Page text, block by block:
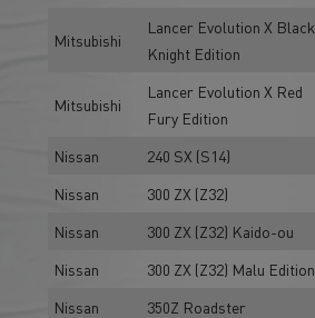
Mitsubishi
Lancer Evolution X Black
Knight Edition
Mitsubishi
Lancer Evolution X Red
Fury Edition
Nissan 240 SX (S14)
Nissan
300 ZX (Z32)
Nissan
300 ZX (Z32) Kaido-ou
Nissan
300 ZX (Z32) Malu Edition
Nissan
350Z Roadster